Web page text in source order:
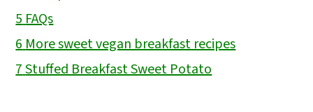
5FAQs
6More sweet vegan breakfast recipes
7Stuffed Breakfast Sweet Potato